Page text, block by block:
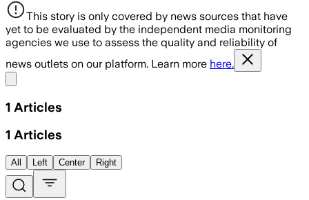
This story is only covered by news sources that have
yet to be evaluated by the independent media monitoring
agencies we use to assess the quality and reliability of
news outlets on our platform. Learn more here.
1 Articles
1 Articles
All Left Center Right